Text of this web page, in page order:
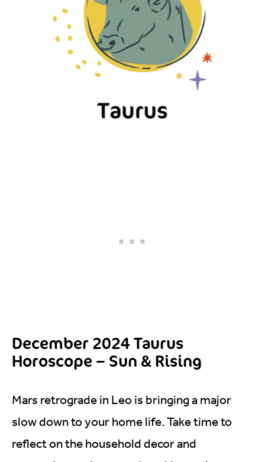
December 2024 Taurus
Horoscope – Sun & Rising
Mars retrograde in Leo is bringing a major
slow down to your home life. Take time to
reflect on the household decor and